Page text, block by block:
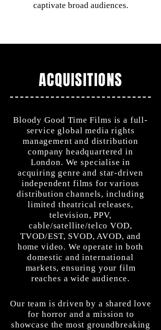
captivate broad audiences.
ACQUISITIONS
Bloody Good Time Films is a full-
service global media rights
management and distribution
company headquartered in
London. We specialise in
acquiring genre and star-driven
independent films for various
distribution channels, including
limited theatrical releases,
television, PPV,
cable/satellite/telco VOD,
TVOD/EST, SVOD, AVOD, and
home video. We operate in both
domestic and international
markets, ensuring your film
reaches a wide audience.
Our team is driven by a shared love
for horror and a mission to
showcase the most groundbreaking